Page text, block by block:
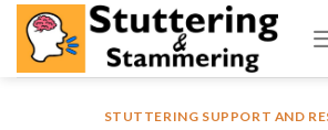
Skip
content
STUTTERING SUPPORT AND